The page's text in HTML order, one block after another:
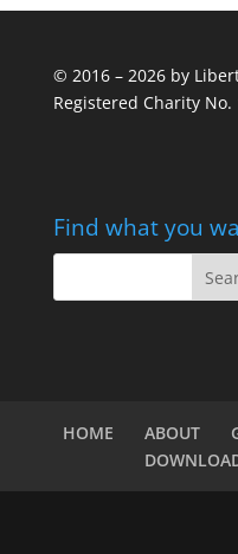
© 2016 – 2026 by
Registered Charity No.
Find what you
HOME ABOUT